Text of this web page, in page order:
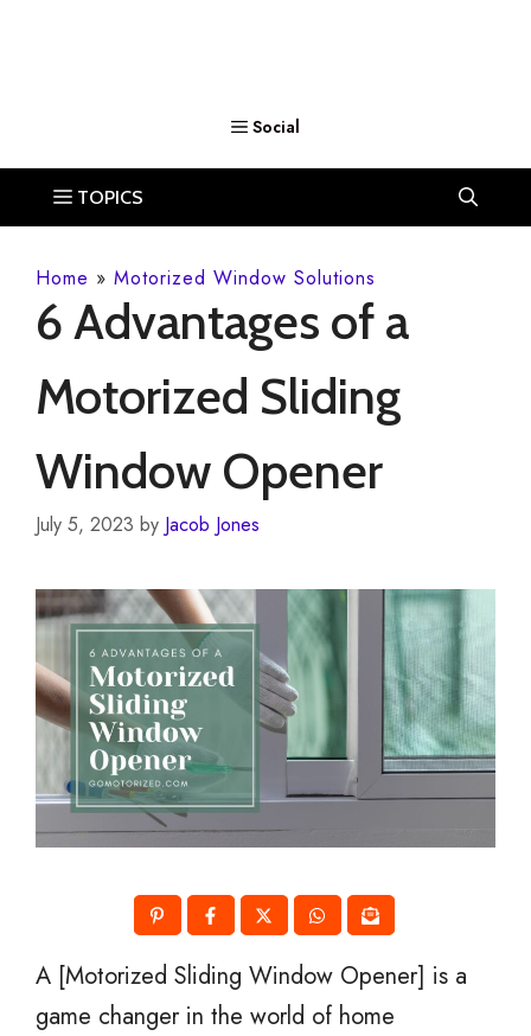
Home » Motorized Window Solutions
6 Advantages of a
Motorized Sliding
Window Opener
July 5, 2023 by Jacob Jones
A [Motorized Sliding Window Opener] is a
game changer in the world of home